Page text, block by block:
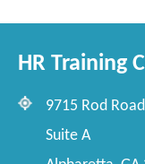
HR Training
9715 Rod Road
Suite A